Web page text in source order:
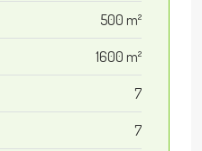
500 m²
1600 m²
7
7